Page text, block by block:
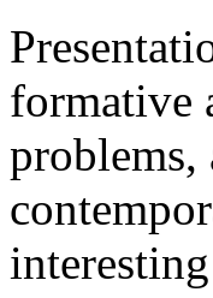
formative